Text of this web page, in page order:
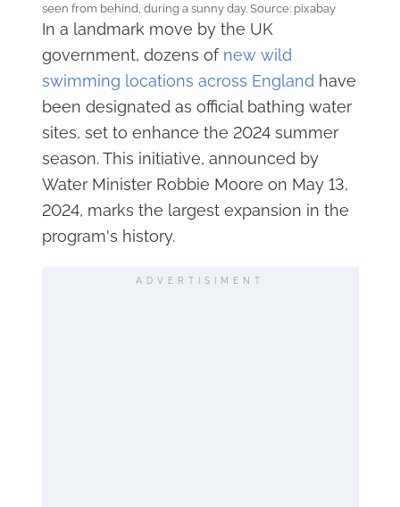
seen from behind, during a sunny day. Source: pixabay
In a landmark move by the UK
government, dozens of new wild
swimming locations across England have
been designated as official bathing water
sites, set to enhance the 2024 summer
season. This initiative, announced by
Water Minister Robbie Moore on May 13,
2024, marks the largest expansion in the
program's history.
ADVERTISIMENT